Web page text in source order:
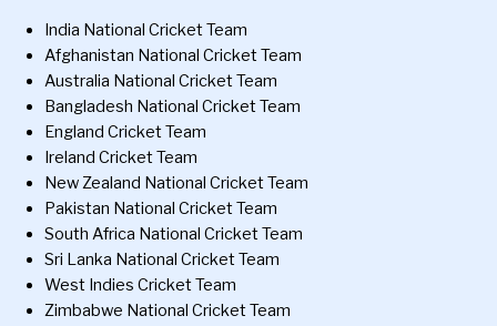
India National Cricket Team
Afghanistan National Cricket Team
Australia National Cricket Team
Bangladesh National Cricket Team
England Cricket Team
Ireland Cricket Team
New Zealand National Cricket Team
Pakistan National Cricket Team
South Africa National Cricket Team
Sri Lanka National Cricket Team
West Indies Cricket Team
Zimbabwe National Cricket Team